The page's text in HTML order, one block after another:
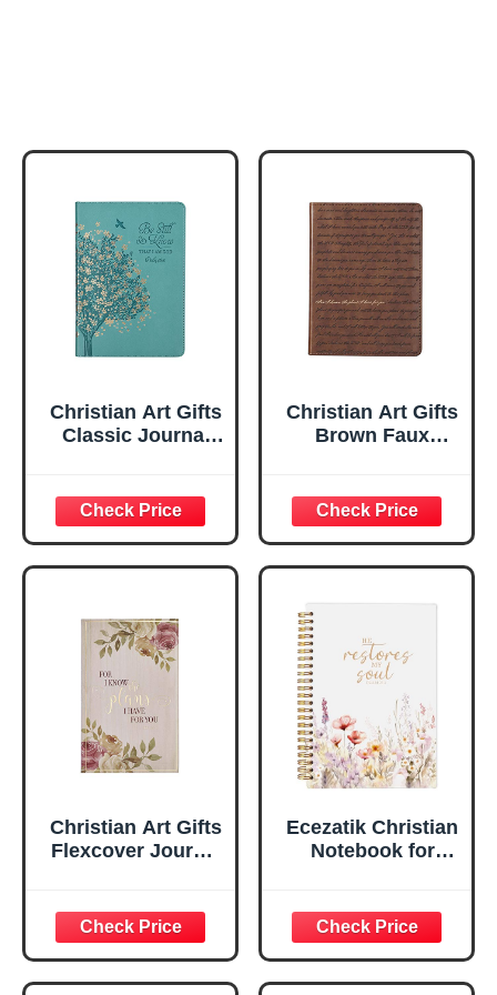
Christian Art Gifts
Classic Journal
Inspirational
Scripture
Notebook, Ribbon
Marker, Teal/Gold
Flexcover, 336
Ruled Pages
Christian Art Gifts
Brown Faux
Plans Jeremiah
29:11 Bible Verse |
Handy-sized
Flexcover
Inspirational
w/Ribbon 240
Lined Pages, Gilt
Edges, 5.5 x 7
Inches
Christian Art Gifts
Flexcover Journal
29:11 Bible Verse |
Floral
Inspirational
Ecezatik Christian
Notebook for
Women, Bible
Journaling
Notebook, PSALM